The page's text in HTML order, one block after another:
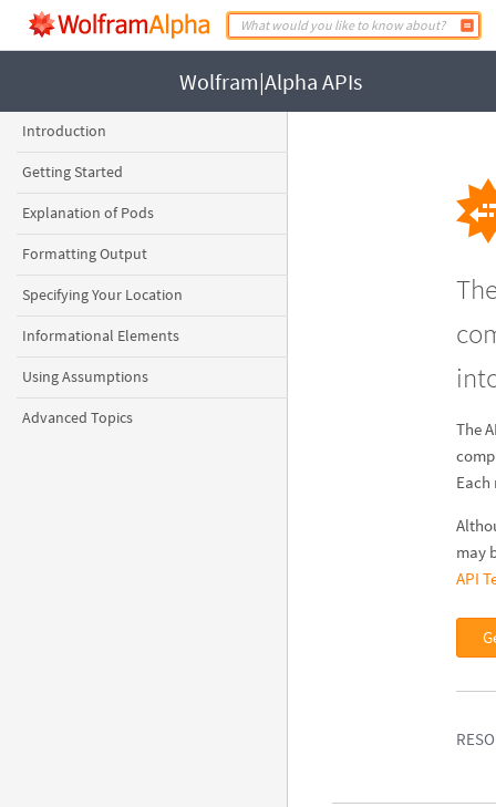
Wolfram|Alpha APIs
Introduction
Getting Started
Explanation of Pods
Formatting Output
Specifying Your Location
Informational Elements
Using Assumptions
Advanced Topics
The
Each
may
API